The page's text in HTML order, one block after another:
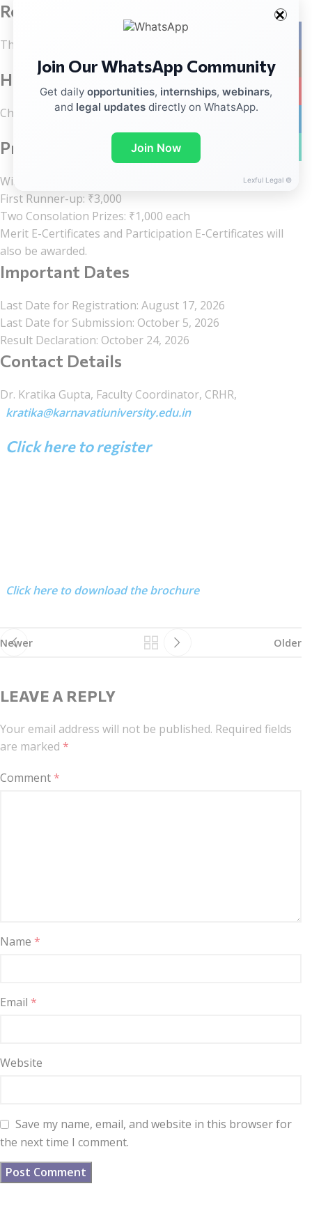
Registration Fee
There is no registration fee.
How to Register?
Check the registration details at the end of the post.
Prizes
Winner: ₹5,000
First Runner-up: ₹3,000
Two Consolation Prizes: ₹1,000 each
Merit E-Certificates and Participation E-Certificates will
also be awarded.
Important Dates
Last Date for Registration: August 17, 2026
Last Date for Submission: October 5, 2026
Result Declaration: October 24, 2026
Contact Details
Dr. Kratika Gupta, Faculty Coordinator, CRHR,
kratika@karnavatiuniversity.edu.in
Click here to register
Click here to download the brochure
Newer Older
LEAVE A REPLY
Your email address will not be published. Required fields
are marked *
Comment*
Name *
Email *
Website
Save my name, email, and website in this browser for
the next time I comment.
Join Our WhatsApp Community
Get daily opportunities, internships, webinars,
and legal updatesdirectly on WhatsApp.
Join Now
Lexful Legal ©